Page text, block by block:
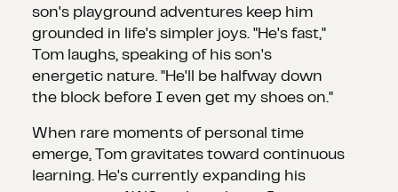
son's playground adventures keep him
grounded in life's simpler joys. "He's fast,"
Tom laughs, speaking of his son's
energetic nature. "He'll be halfway down
the block before I even get my shoes on."
When rare moments of personal time
emerge, Tom gravitates toward continuous
learning. He's currently expanding his